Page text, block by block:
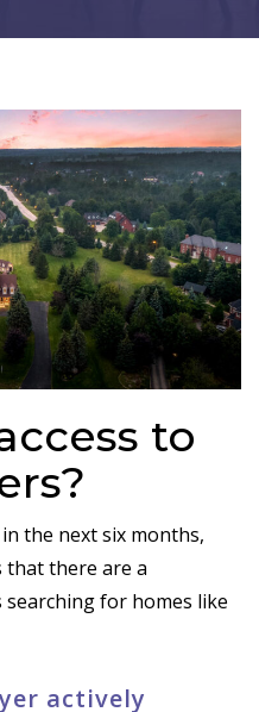
to
the next six months,
that there are a
for homes like
actively